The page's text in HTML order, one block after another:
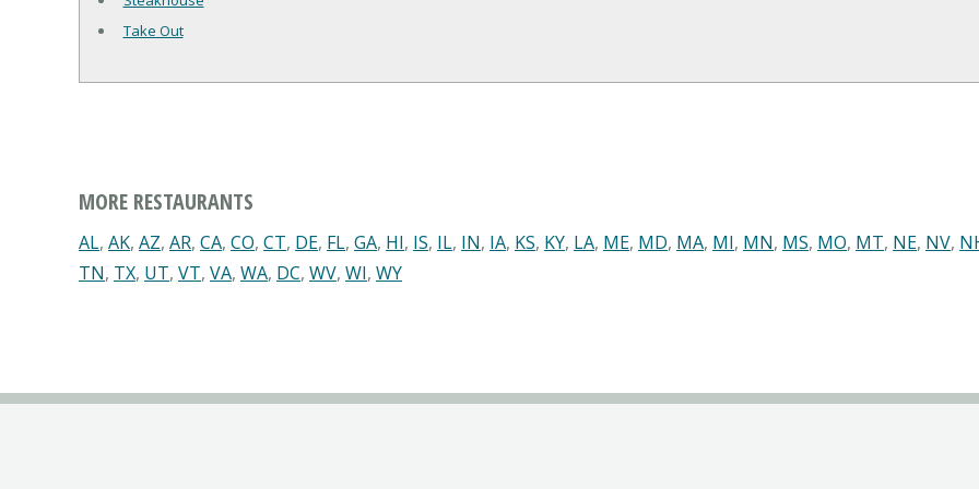
Take Out
MORE RESTAURANTS
AL, AK, AZ, AR, CA, CO, CT, DE, FL, GA, HI, IS, IL, IN, IA, KS, KY, LA, ME, MD, MA, MI, MN, MS, MO, MT, NE, NV,
TN, TX, UT, VT, VA, WA, DC, WV, WI, WY